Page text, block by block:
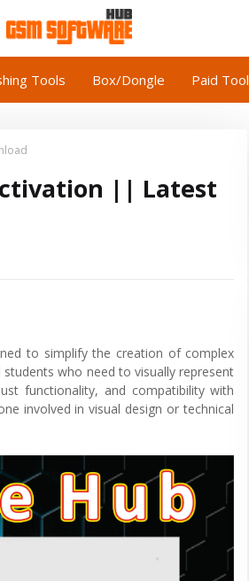
Tools Box/Dongle Paid Tool
|| Latest
to simplify the creation of complex
who need to visually represent
functionality, and compatibility with
involved in visual design or technical